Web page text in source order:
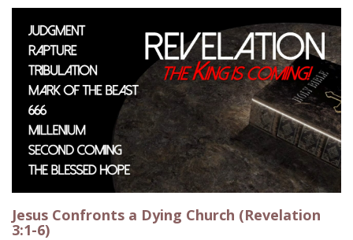
Jesus Confronts a Dying Church (Revelation
3:1-6)